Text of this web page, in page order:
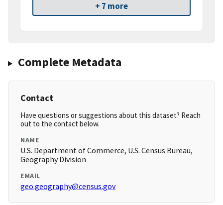
+ 7 more
Complete Metadata
Contact
Have questions or suggestions about this dataset? Reach
out to the contact below.
NAME
U.S. Department of Commerce, U.S. Census Bureau,
Geography Division
EMAIL
geo.geography@census.gov